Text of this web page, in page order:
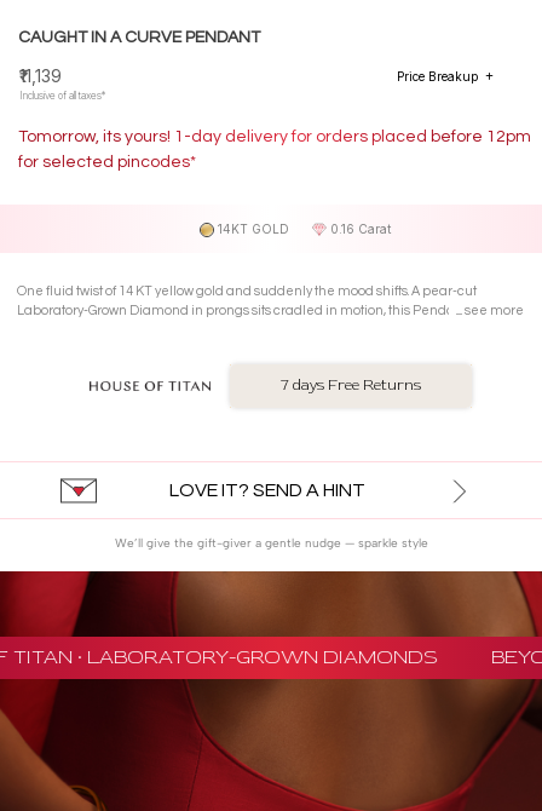
CAUGHT IN A CURVE PENDANT
₹11,139
Inclusive of all taxes*
Price Breakup
Tomorrow, its yours! 1-day delivery for orders placed before 12pm
for selected pincodes*
14KT GOLD 0.16 Carat
One fluid twist of 14 KT yellow gold and suddenly the mood shifts. A pear-cut
Laboratory-Grown Diamond in prongs sits cradled in motion, this Pendant feels like
see more
7 days Free Returns
LOVE IT? SEND A HINT
We’ll give the gift-giver a gentle nudge — sparkle style
· LABORATORY-GROWN DIAMONDS